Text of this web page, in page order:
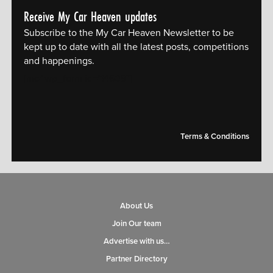
Receive My Car Heaven updates
Subscribe to the My Car Heaven Newsletter to be
kept up to date with all the latest posts, competitions
and happenings.
Terms & Conditions
About Us
Join Our team
Advertise with us…
Partner Directory